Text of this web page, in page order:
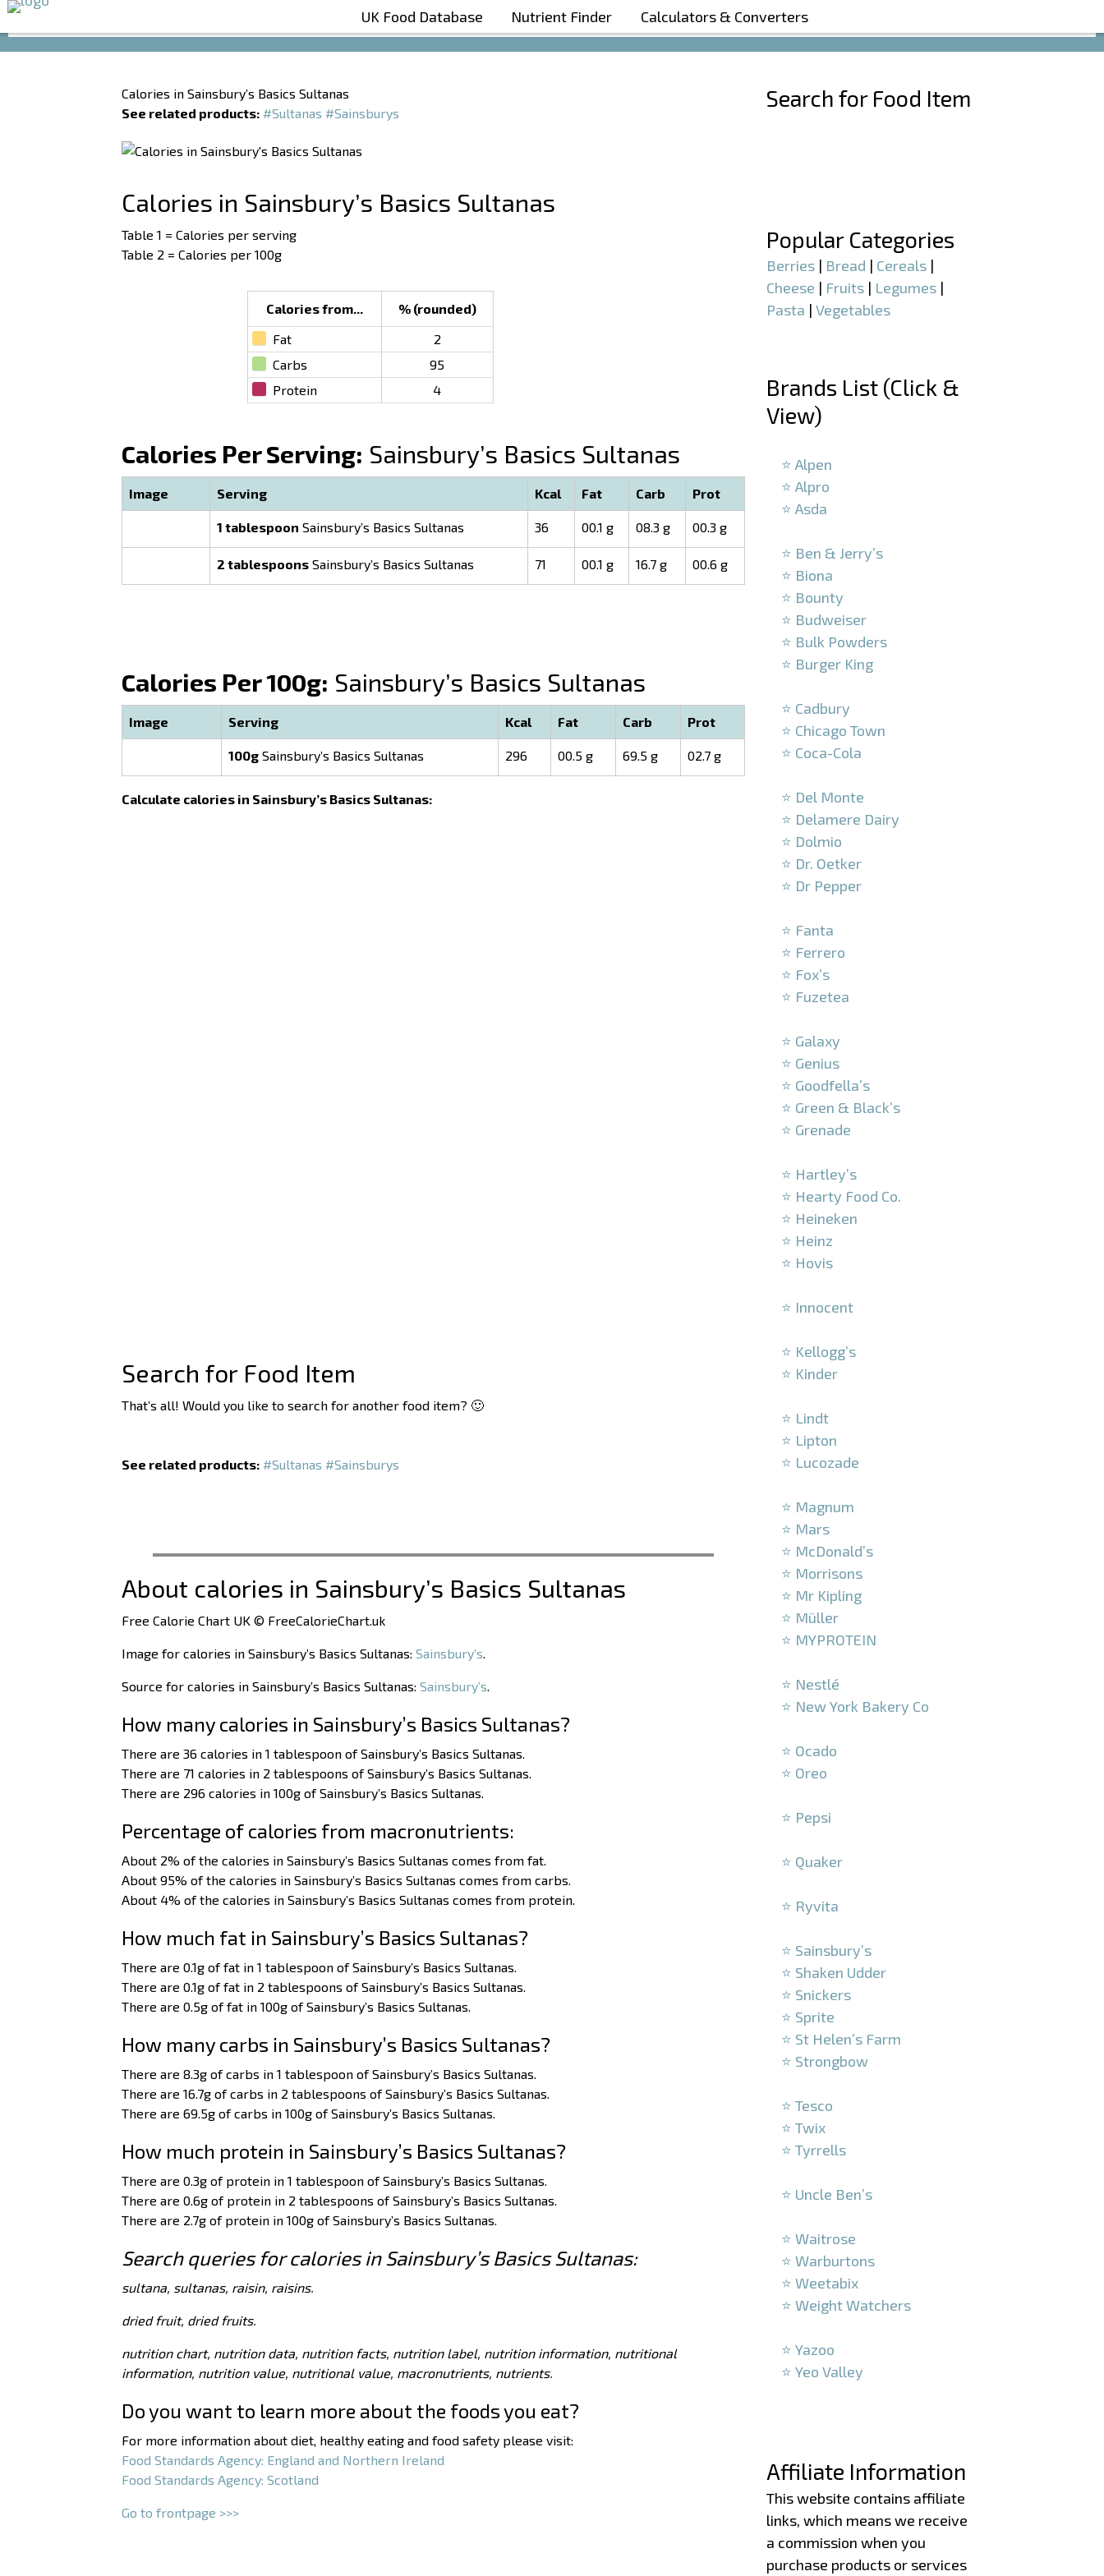
Boost Your Metabolism with T5
UK Food Database Nutrient Finder Calculators & Converters
Calories in Sainsbury’s Basics Sultanas
See related products: #Sultanas #Sainsburys
Calories in Sainsbury’s Basics Sultanas
Table 1 = Calories per serving
Table 2 = Calories per 100g
Calories from...
% (rounded)
Fat
2
Carbs
95
Protein
4
Calories Per Serving: Sainsbury’s Basics Sultanas
Image Serving Kcal Fat Carb Prot
1 tablespoon Sainsbury’s Basics Sultanas 36 00.1 g 08.3 g 00.3 g
2 tablespoons Sainsbury’s Basics Sultanas 71 00.1 g 16.7 g 00.6 g
Calories Per 100g: Sainsbury’s Basics Sultanas
Image Serving Kcal Fat Carb Prot
100g Sainsbury’s Basics Sultanas 296 00.5 g 69.5 g 02.7 g
Calculate calories in Sainsbury’s Basics Sultanas:
Search for Food Item
That’s all! Would you like to search for another food item? 🙂
See related products: #Sultanas #Sainsburys
About calories in Sainsbury’s Basics Sultanas
Free Calorie Chart UK © FreeCalorieChart.uk
Image for calories in Sainsbury’s Basics Sultanas: Sainsbury’s.
Source for calories in Sainsbury’s Basics Sultanas: Sainsbury’s.
How many calories in Sainsbury’s Basics Sultanas?
There are 36 calories in 1 tablespoon of Sainsbury’s Basics Sultanas.
There are 71 calories in 2 tablespoons of Sainsbury’s Basics Sultanas.
There are 296 calories in 100g of Sainsbury’s Basics Sultanas.
Percentage of calories from macronutrients:
About 2% of the calories in Sainsbury’s Basics Sultanas comes from fat.
About 95% of the calories in Sainsbury’s Basics Sultanas comes from carbs.
About 4% of the calories in Sainsbury’s Basics Sultanas comes from protein.
How much fat in Sainsbury’s Basics Sultanas?
There are 0.1g of fat in 1 tablespoon of Sainsbury’s Basics Sultanas.
There are 0.1g of fat in 2 tablespoons of Sainsbury’s Basics Sultanas.
There are 0.5g of fat in 100g of Sainsbury’s Basics Sultanas.
How many carbs in Sainsbury’s Basics Sultanas?
There are 8.3g of carbs in 1 tablespoon of Sainsbury’s Basics Sultanas.
There are 16.7g of carbs in 2 tablespoons of Sainsbury’s Basics Sultanas.
There are 69.5g of carbs in 100g of Sainsbury’s Basics Sultanas.
How much protein in Sainsbury’s Basics Sultanas?
There are 0.3g of protein in 1 tablespoon of Sainsbury’s Basics Sultanas.
There are 0.6g of protein in 2 tablespoons of Sainsbury’s Basics Sultanas.
There are 2.7g of protein in 100g of Sainsbury’s Basics Sultanas.
Search queries for calories in Sainsbury’s Basics Sultanas:
sultana, sultanas, raisin, raisins.
dried fruit, dried fruits.
nutrition chart, nutrition data, nutrition facts, nutrition label, nutrition information, nutritional
information, nutrition value, nutritional value, macronutrients, nutrients.
Do you want to learn more about the foods you eat?
For more information about diet, healthy eating and food safety please visit:
Food Standards Agency: England and Northern Ireland
Food Standards Agency: Scotland
Go to frontpage >>>
Search for Food Item
Popular Categories
Berries | Bread | Cereals |
Cheese | Fruits | Legumes |
Pasta |Vegetables
Brands List (Click &
View)
⭐ Alpen
⭐ Alpro
⭐ Asda
⭐ Ben & Jerry’s
⭐ Biona
⭐ Bounty
⭐ Budweiser
⭐ Bulk Powders
⭐ Burger King
⭐ Cadbury
⭐ Chicago Town
⭐ Coca-Cola
⭐ Del Monte
⭐ Delamere Dairy
⭐ Dolmio
⭐ Dr. Oetker
⭐ Dr Pepper
⭐ Fanta
⭐ Ferrero
⭐ Fox’s
⭐ Fuzetea
⭐ Galaxy
⭐ Genius
⭐ Goodfella’s
⭐ Green & Black’s
⭐ Grenade
⭐ Hartley’s
⭐ Hearty Food Co.
⭐ Heineken
⭐ Heinz
⭐ Hovis
⭐ Innocent
⭐ Kellogg’s
⭐ Kinder
⭐ Lindt
⭐ Lipton
⭐ Lucozade
⭐ Magnum
⭐ Mars
⭐ McDonald’s
⭐ Morrisons
⭐ Mr Kipling
⭐ Müller
⭐ MYPROTEIN
⭐ Nestlé
⭐ New York Bakery Co
⭐ Ocado
⭐ Oreo
⭐ Pepsi
⭐ Quaker
⭐ Ryvita
⭐ Sainsbury’s
⭐ Shaken Udder
⭐ Snickers
⭐ Sprite
⭐ St Helen’s Farm
⭐ Strongbow
⭐ Tesco
⭐ Twix
⭐ Tyrrells
⭐ Uncle Ben’s
⭐ Waitrose
⭐ Warburtons
⭐ Weetabix
⭐ Weight Watchers
⭐ Yazoo
⭐ Yeo Valley
Affiliate Information
This website contains affiliate
links, which means we receive
a commission when you
purchase products or services